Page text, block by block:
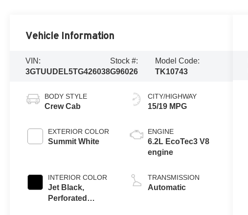
Vehicle Information
VIN:
3GTUUDEL5TG426038
Stock #:
G96026
Model Code:
TK10743
BODY STYLE
Crew Cab
EXTERIOR COLOR
Summit White
INTERIOR COLOR
Jet Black,
Perforated
CITY/HIGHWAY
15/19 MPG
ENGINE
6.2L EcoTec3 V8
engine
TRANSMISSION
Automatic